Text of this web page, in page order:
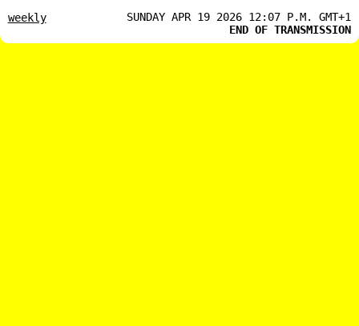
weekly
SUNDAY APR 19 2026 12:07 P.M. GMT+1
END OF TRANSMISSION